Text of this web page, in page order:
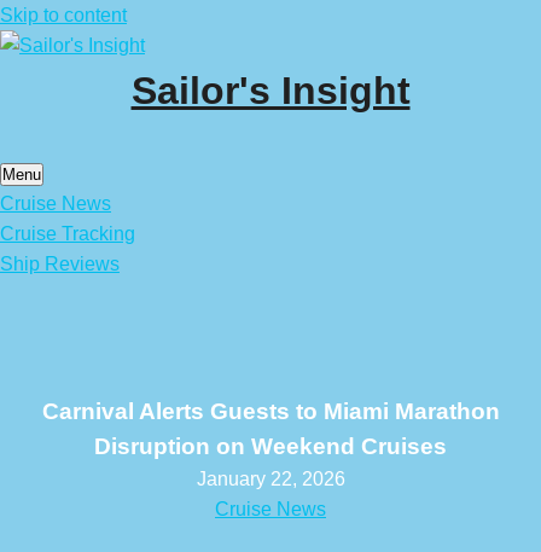
Skip to content
Sailor's Insight
Menu
Cruise News
Cruise Tracking
Ship Reviews
Carnival Alerts Guests to Miami Marathon
Disruption on Weekend Cruises
January 22, 2026
Cruise News